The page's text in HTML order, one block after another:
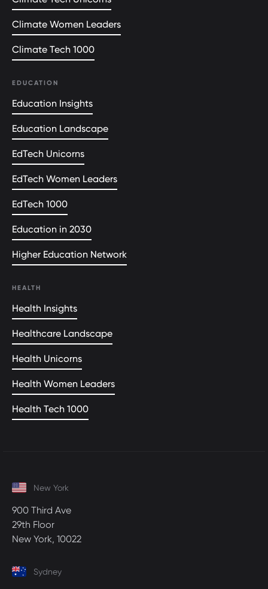
Climate Women Leaders
Climate Tech 1000
EDUCATION
Education Insights
Education Landscape
EdTech Unicorns
EdTech Women Leaders
EdTech 1000
Education in 2030
Higher Education Network
HEALTH
Health Insights
Healthcare Landscape
Health Unicorns
Health Women Leaders
Health Tech 1000
New York
900 Third Ave
29th Floor
New York, 10022
Sydney